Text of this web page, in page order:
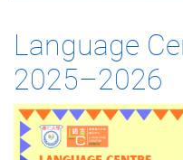
Language
2025–2026